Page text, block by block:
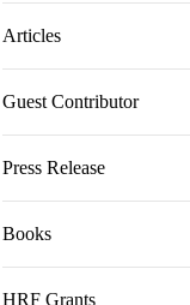
Articles
Guest Contributor
Press Release
Books
HRF Grants